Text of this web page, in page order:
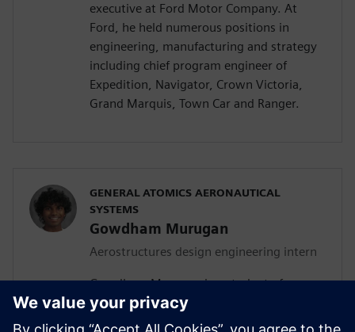
executive at Ford Motor Company. At
Ford, he held numerous positions in
engineering, manufacturing and strategy
including chief program engineer of
Expedition, Navigator, Crown Victoria,
Grand Marquis, Town Car and Ranger.
GENERAL ATOMICS AERONAUTICAL
SYSTEMS
Gowdham Murugan
Aerostructures design engineering intern
Gowdham Murugan is a student of
aerospace, aeronautical and astronautical
engineering at San Diego State University